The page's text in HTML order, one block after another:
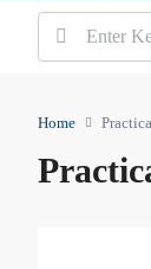
Home